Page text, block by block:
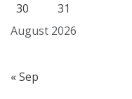
August 2026
30
31
« Sep